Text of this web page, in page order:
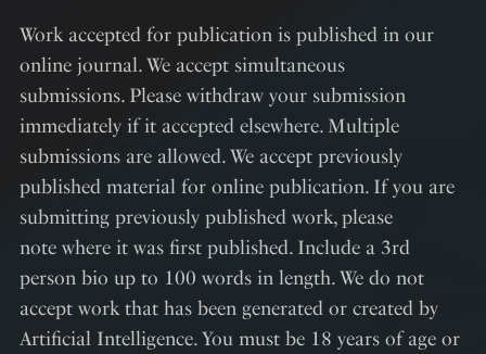
Work accepted for publication is published in our
online journal. We accept simultaneous
submissions. Please withdraw your submission
immediately if it accepted elsewhere. Multiple
submissions are allowed. We accept previously
published material for online publication. If you are
submitting previously published work, please
note where it was first published. Include a 3rd
person bio up to 100 words in length. We do not
accept work that has been generated or created by
Artificial Intelligence. You must be 18 years of age or